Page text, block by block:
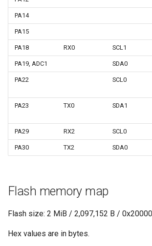
PA14
PA15
PA18 RX0 SCL1
PA19, ADC1 SDA0
PA22 SCL0
PA23 TX0 SDA1
PA29 RX2 SCL0
PA30 TX2 SDA0
Flash memory map
Flash size: 2 MiB / 2,097,152 B /
Hex values are in bytes.